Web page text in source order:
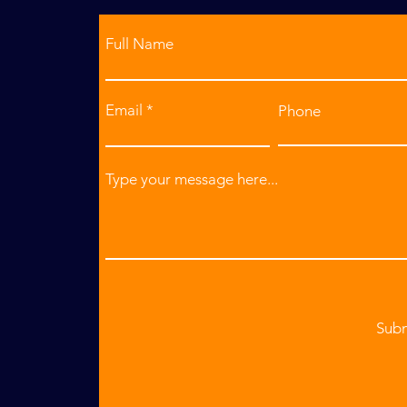
Full Name
Email Phone
Type your message here...